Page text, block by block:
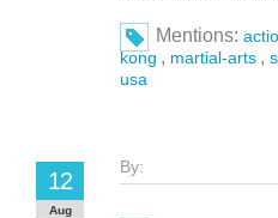
Mentions:
kong , martial-arts ,
usa
By:
12
Aug